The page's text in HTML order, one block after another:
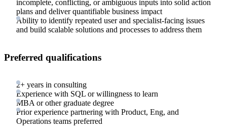
incomplete, conflicting, or ambiguous inputs into solid action
plans and deliver quantifiable business impact
Ability to identify repeated user and specialist-facing issues
and build scalable solutions and processes to address them
Preferred qualifications
2+ years in consulting
Experience with SQL or willingness to learn
MBA or other graduate degree
Prior experience partnering with Product, Eng, and
Operations teams preferred